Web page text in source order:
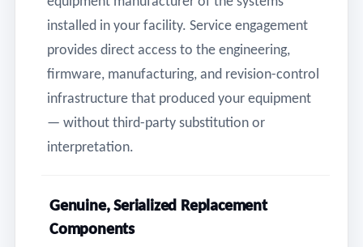
installed in your facility. Service engagement
provides direct access to the engineering,
firmware, manufacturing, and revision-control
infrastructure that produced your equipment
— without third-party substitution or
interpretation.
Genuine, Serialized Replacement
Components